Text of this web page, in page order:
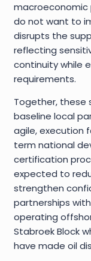
do not want to
disrupts the
reflecting
continuity while
requirements.
Together, these
baseline local
agile, execution
term national
certification
expected to
strengthen
partnerships
operating
Stabroek Block
have made oil